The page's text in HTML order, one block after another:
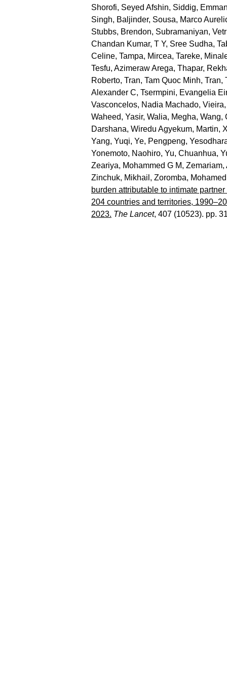
Shorofi, Seyed Afshin, Siddig,
Singh, Baljinder, Sousa, Marco
Stubbs, Brendon, Subramaniyan,
Chandan Kumar, T Y, Sree Sudha,
Celine, Tampa, Mircea, Tareke,
Tesfu, Azimeraw Arega, Thapar,
Roberto, Tran, Tam Quoc Minh, Tran,
Alexander C, Tsermpini, Evangelia
Vasconcelos, Nadia Machado,
Waheed, Yasir, Walia, Megha, Wang,
Darshana, Wiredu Agyekum, Martin,
Yang, Yuqi, Ye, Pengpeng,
Yonemoto, Naohiro, Yu, Chuanhua,
Zeariya, Mohammed G M, Zemariam,
Zinchuk, Mikhail , Zoromba,
burden attributable to intimate
204 countries and territories,
2023. The Lancet, 407 (10523). pp.